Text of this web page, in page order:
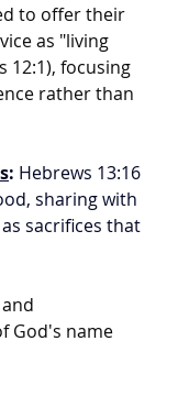
to offer their
as "living
12:1), focusing
rather than
: Hebrews 13:16
sharing with
sacrifices that
God's name